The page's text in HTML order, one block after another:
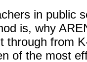
in public
is, why
through from
of the most